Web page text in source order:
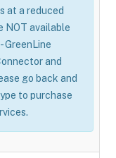
at a reduced
NOT available
GreenLine
and
go back and
to purchase